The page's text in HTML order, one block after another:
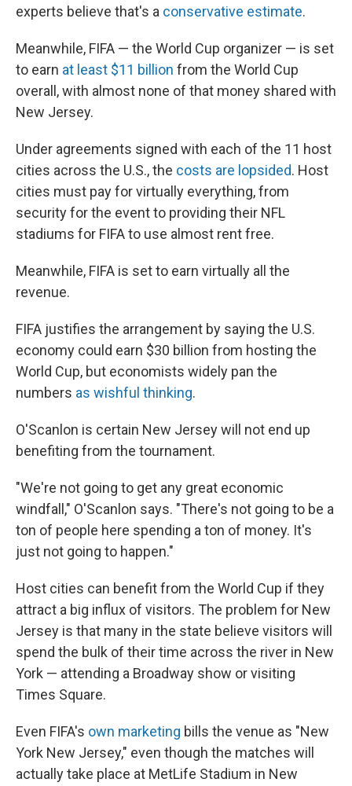
experts believe that's a conservative estimate.
Meanwhile, FIFA — the World Cup organizer — is set
to earn at least $11 billion from the World Cup
overall, with almost none of that money shared with
New Jersey.
Under agreements signed with each of the 11 host
cities across the U.S., the costs are lopsided. Host
cities must pay for virtually everything, from
security for the event to providing their NFL
stadiums for FIFA to use almost rent free.
Meanwhile, FIFA is set to earn virtually all the
revenue.
FIFA justifies the arrangement by saying the U.S.
economy could earn $30 billion from hosting the
World Cup, but economists widely pan the
numbers as wishful thinking.
O'Scanlon is certain New Jersey will not end up
benefiting from the tournament.
"We're not going to get any great economic
windfall," O'Scanlon says. "There's not going to be a
ton of people here spending a ton of money. It's
just not going to happen."
Host cities can benefit from the World Cup if they
attract a big influx of visitors. The problem for New
Jersey is that many in the state believe visitors will
spend the bulk of their time across the river in New
York — attending a Broadway show or visiting
Times Square.
Even FIFA's own marketing bills the venue as "New
York New Jersey," even though the matches will
actually take place at MetLife Stadium in New